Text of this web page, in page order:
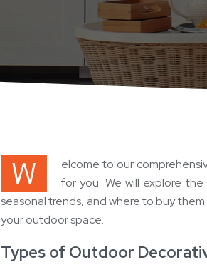
W elcome to our
for you. We will explore
seasonal trends, and where to buy
your outdoor space.
Types of Outdoor